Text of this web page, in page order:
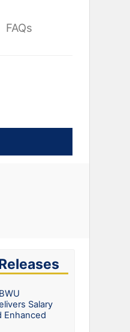
FAQs
Salary
Enhanced